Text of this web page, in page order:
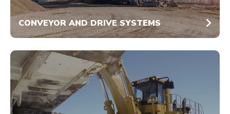
CONVEYOR AND DRIVE SYSTEMS